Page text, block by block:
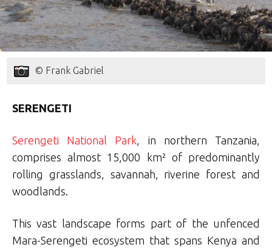
© Frank Gabriel
SERENGETI
Serengeti National Park , in northern Tanzania,
comprises almost 15,000 km² of predominantly
rolling grasslands, savannah, riverine forest and
woodlands.
This vast landscape forms part of the unfenced
Mara-Serengeti ecosystem that spans Kenya and